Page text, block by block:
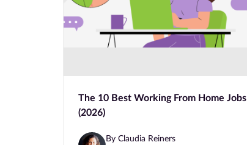
The 10 Best Working From Home Jobs
(2026)
By Claudia Reiners